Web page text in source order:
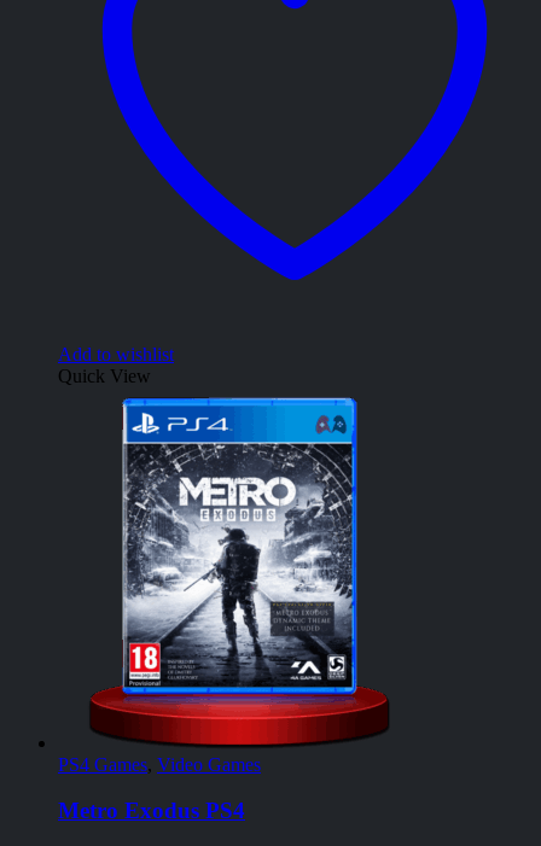
Add to wishlist
Quick View
PS4 Games, Video Games
Metro Exodus PS4